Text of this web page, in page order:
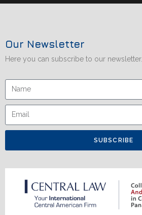
Our Newsletter
Here you can subscribe to our newsletter.
SUBSCRIBE